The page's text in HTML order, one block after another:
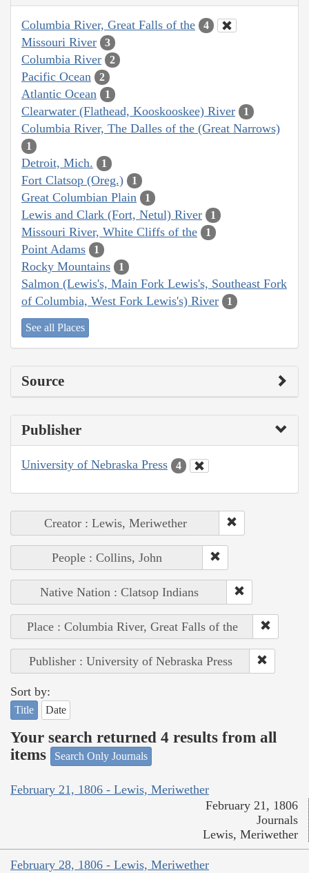
Columbia River, Great Falls of the 4
Missouri River 3
Columbia River 2
Pacific Ocean 2
Atlantic Ocean 1
Clearwater (Flathead, Kooskooskee) River 1
Columbia River, The Dalles of the (Great Narrows)
1
Detroit, Mich. 1
Fort Clatsop (Oreg.) 1
Great Columbian Plain 1
Lewis and Clark (Fort, Netul) River 1
Missouri River, White Cliffs of the 1
Point Adams 1
Rocky Mountains 1
Salmon (Lewis's, Main Fork Lewis's, Southeast Fork
of Columbia, West Fork Lewis's) River
1
See all Places
Source
Publisher
University of Nebraska Press 4
Creator : Lewis, Meriwether
People : Collins, John
Native Nation : Clatsop Indians
Place : Columbia River, Great Falls of the
Publisher : University of Nebraska Press
Sort by:
Title Date
Your search returned 4 results from all
items
Search Only Journals
February 21, 1806 - Lewis, Meriwether
February 21, 1806
Journals
Lewis, Meriwether
February 28, 1806 - Lewis, Meriwether